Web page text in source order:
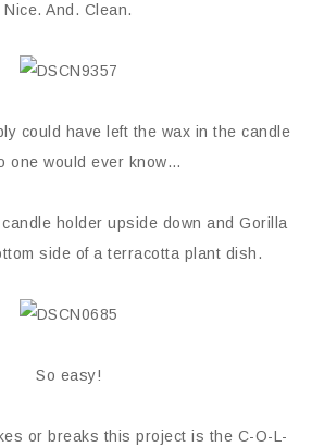
Nice. And. Clean.
could have left the wax in the candle
one would ever know…
holder upside down and Gorilla
side of a terracotta plant dish.
So easy!
or breaks this project is the C-O-L-